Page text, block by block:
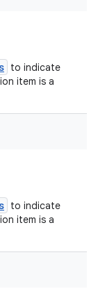
to indicate
item is a
to indicate
item is a